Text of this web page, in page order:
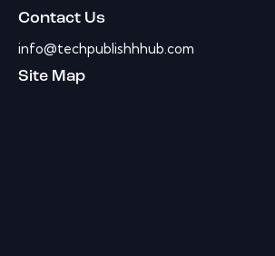
Contact Us
info@techpublishhhub.com
Site Map